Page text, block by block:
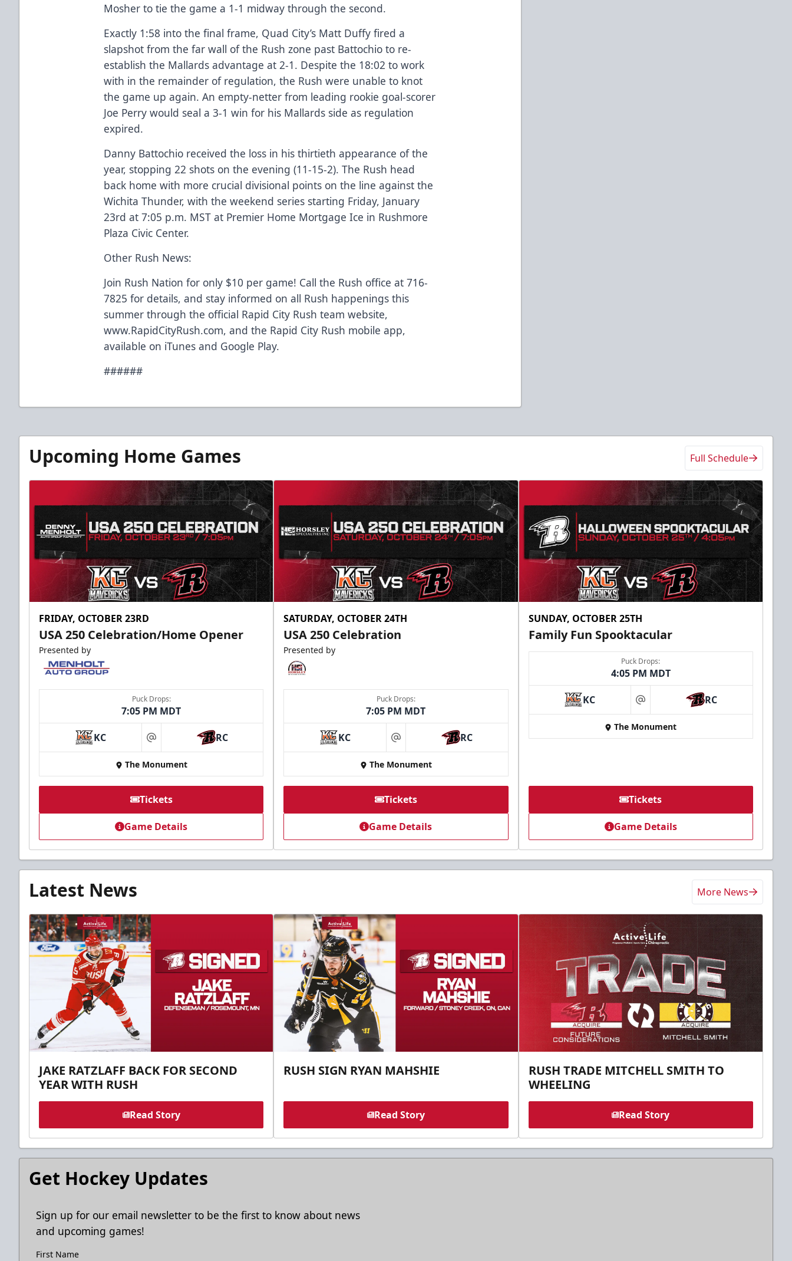
Mosher to tie the game a 1-1 midway through the second.
Exactly 1:58 into the final frame, Quad City’s Matt Duffy fired a
slapshot from the far wall of the Rush zone past Battochio to re-
establish the Mallards advantage at 2-1. Despite the 18:02 to work
with in the remainder of regulation, the Rush were unable to knot
the game up again. An empty-netter from leading rookie goal-scorer
Joe Perry would seal a 3-1 win for his Mallards side as regulation
expired.
Danny Battochio received the loss in his thirtieth appearance of the
year, stopping 22 shots on the evening (11-15-2). The Rush head
back home with more crucial divisional points on the line against the
Wichita Thunder, with the weekend series starting Friday, January
23rd at 7:05 p.m. MST at Premier Home Mortgage Ice in Rushmore
Plaza Civic Center.
Other Rush News:
Join Rush Nation for only $10 per game! Call the Rush office at 716-
7825 for details, and stay informed on all Rush happenings this
summer through the official Rapid City Rush team website,
www.RapidCityRush.com, and the Rapid City Rush mobile app,
available on iTunes and Google Play.
######
Upcoming Home Games Full Schedule
FRIDAY, OCTOBER 23RD
USA 250 Celebration/Home Opener
Presented by
Puck Drops:
7:05 PM MDT
KC at RC
The Monument
Tickets
Game Details
SATURDAY, OCTOBER 24TH
USA 250 Celebration
Presented by
Puck Drops:
7:05 PM MDT
KC at RC
The Monument
Tickets
Game Details
SUNDAY, OCTOBER 25TH
Family Fun Spooktacular
Puck Drops:
4:05 PM MDT
KC at RC
The Monument
Tickets
Game Details
Latest News More News
JAKE RATZLAFF BACK FOR SECOND
YEAR WITH RUSH
Read Story
RUSH SIGN RYAN MAHSHIE
Read Story
RUSH TRADE MITCHELL SMITH TO
WHEELING
Read Story
Get Hockey Updates
Sign up for our email newsletter to be the first to know about news
and upcoming games!
First Name